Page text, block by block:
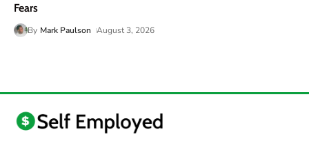
Fears
By Mark Paulson August 3, 2026